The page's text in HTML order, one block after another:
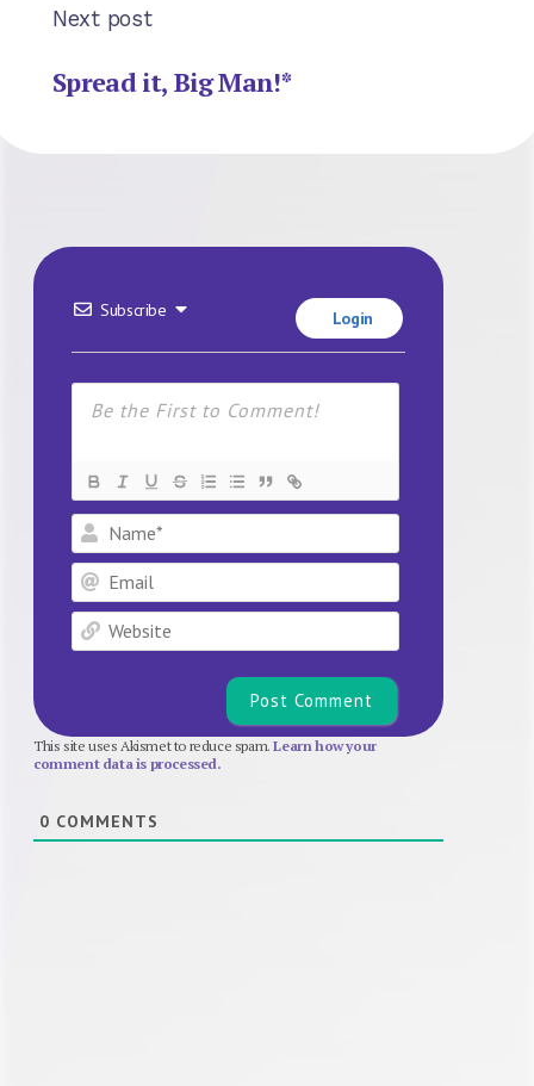
Next post
Spread it, Big Man!*
Subscribe Login
Name*
Email
Website
This site uses Akismet to reduce spam.Learn how your
comment data is processed.
0 COMMENTS